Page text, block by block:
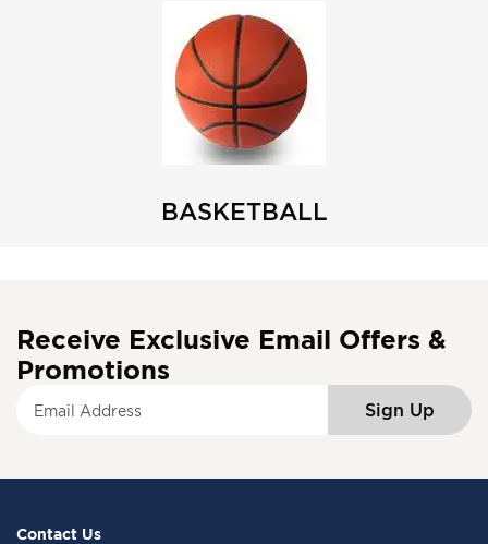
BASKETBALL
Receive Exclusive Email Offers &
Promotions
f
Sign Up
Contact Us